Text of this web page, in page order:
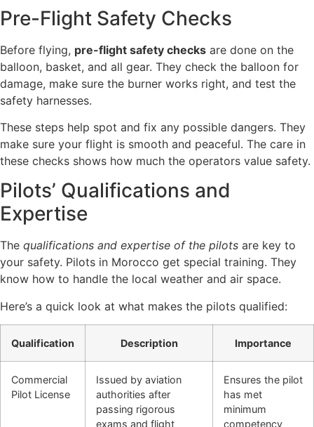
Pre-Flight Safety Checks
Before flying, pre-flight safety checks are done on the
balloon, basket, and all gear. They check the balloon for
damage, make sure the burner works right, and test the
safety harnesses.
These steps help spot and fix any possible dangers. They
make sure your flight is smooth and peaceful. The care in
these checks shows how much the operators value safety.
Pilots’ Qualifications and
Expertise
The qualifications and expertise of the pilots are key to
your safety. Pilots in Morocco get special training. They
know how to handle the local weather and air space.
Here’s a quick look at what makes the pilots qualified:
Qualification Description Importance
Commercial
Pilot License
Issued by aviation
authorities after
passing rigorous
exams and flight
Ensures the pilot
has met
minimum
competency